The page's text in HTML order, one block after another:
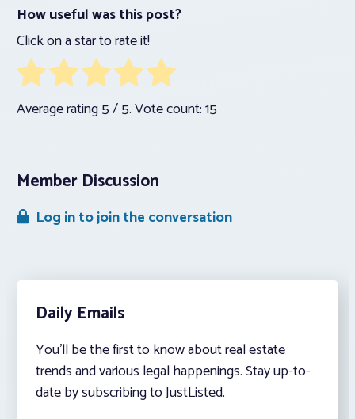
How useful was this post?
Click on a star to rate it!
Average rating5/ 5. Vote count:15
Member Discussion
Log in to join the conversation
Daily Emails
You’ll be the first to know about real estate
trends and various legal happenings. Stay up-to-
date by subscribing to JustListed.